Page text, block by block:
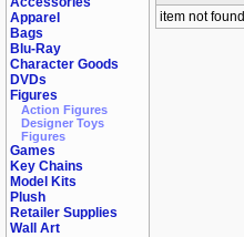
Apparel
Bags
Blu-Ray
Character Goods
DVDs
Figures
Action Figures
Designer Toys
Figures
Games
Key Chains
Model Kits
Plush
Retailer Supplies
Wall Art
item not found